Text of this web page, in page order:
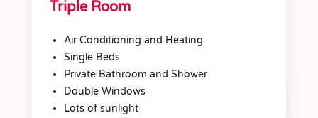
Triple Room
Air Conditioning and Heating
Single Beds
Private Bathroom and Shower
Double Windows
Lots of sunlight